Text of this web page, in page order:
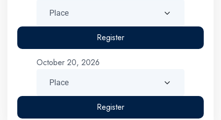
Register
October 20, 2026
Register